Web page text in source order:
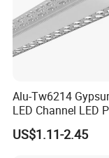
Alu-Tw6214
LED Channel LED
Profile Recessed
LED Aluminum
US$1.11-2.45